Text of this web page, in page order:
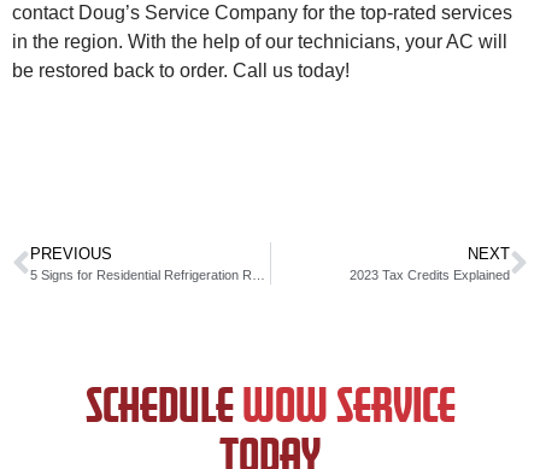
contact Doug’s Service Company for the top-rated services
in the region. With the help of our technicians, your AC will
be restored back to order. Call us today!
PREVIOUS
5 Signs for Residential Refrigeration Repair
NEXT
2023 Tax Credits Explained
SCHEDULEWOW SERVICE
TODAY